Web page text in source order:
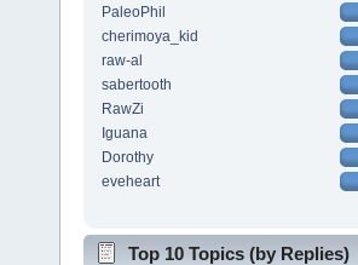
PaleoPhil
cherimoya_kid
raw-al
sabertooth
RawZi
Iguana
Dorothy
eveheart
Top 10 Topics (by Replies)